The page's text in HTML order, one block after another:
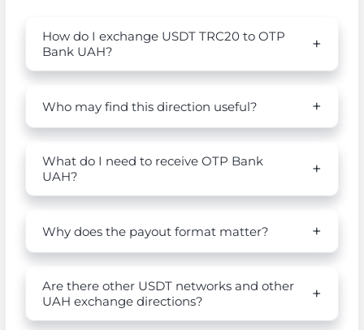
How do I exchange USDT TRC20 to OTP
Bank UAH?
Who may find this direction useful?
What do I need to receive OTP Bank
UAH?
Why does the payout format matter?
Are there other USDT networks and other
UAH exchange directions?